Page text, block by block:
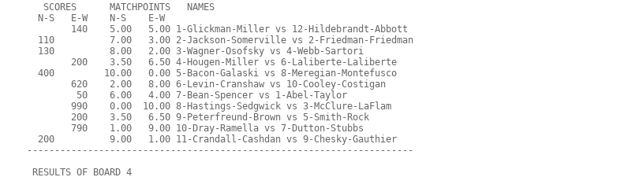
   SCORES      MATCHPOINTS   NAMES
  N-S   E-W    N-S    E-W
        140    5.00   5.00 1-Glickman-Miller vs 12-Hildebrandt-Abbott
  110          7.00   3.00 2-Jackson-Somerville vs 2-Friedman-Friedman
  130          8.00   2.00 3-Wagner-Osofsky vs 4-Webb-Sartori
        200    3.50   6.50 4-Hougen-Miller vs 6-Laliberte-Laliberte
  400         10.00   0.00 5-Bacon-Galaski vs 8-Meregian-Montefusco
        620    2.00   8.00 6-Levin-Cranshaw vs 10-Cooley-Costigan
         50    6.00   4.00 7-Bean-Spencer vs 1-Abel-Taylor
        990    0.00  10.00 8-Hastings-Sedgwick vs 3-McClure-LaFlam
        200    3.50   6.50 9-Peterfreund-Brown vs 5-Smith-Rock
        790    1.00   9.00 10-Dray-Ramella vs 7-Dutton-Stubbs
  200          9.00   1.00 11-Crandall-Cashdan vs 9-Chesky-Gauthier
----------------------------------------------------------------------
RESULTS OF BOARD 4